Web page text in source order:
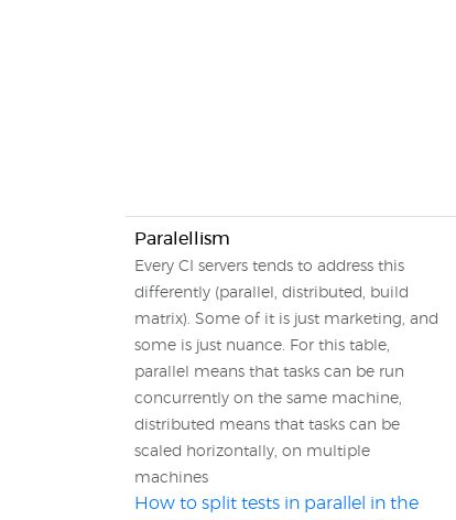
Paralellism
Every CI servers tends to address this
differently (parallel, distributed, build
matrix). Some of it is just marketing, and
some is just nuance. For this table,
parallel means that tasks can be run
concurrently on the same machine,
distributed means that tasks can be
scaled horizontally, on multiple
machines
How to split tests in parallel in the